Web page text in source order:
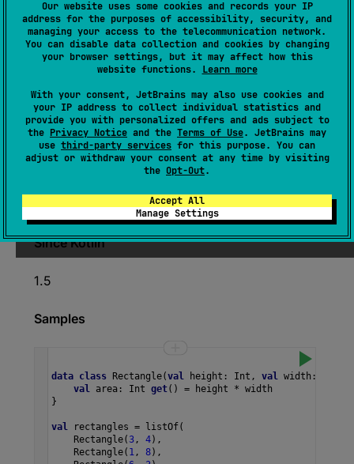
Our website uses some cookies and records your IP
address for the purposes of accessibility, security, and
managing your access to the telecommunication network.
You can disable data collection and cookies by changing
your browser settings, but it may affect how this
website functions. Learn more
With your consent, JetBrains may also use cookies and
your IP address to collect individual statistics and
provide you with personalized offers and ads subject to
the Privacy Notice and the Terms of Use. JetBrains may
use third-party services for this purpose. You can
adjust or withdraw your consent at any time by visiting
the Opt-Out.
Accept All
Manage Settings
inline fun <T , R : Any> Array<
out
T>. firstNotNullOf(transform: (T )
->
(source)
Returns the first non-null value produced by
transformfunction being applied to elements
of this array in iteration order, or throws
was produced.
Since Kotlin
1.5
Samples
data class Rectangle(val height : Int , val width :
val area : Int get() = height * width
}
val rectangles = listOf(
Rectangle(3, 4),
Rectangle( 1, 8),